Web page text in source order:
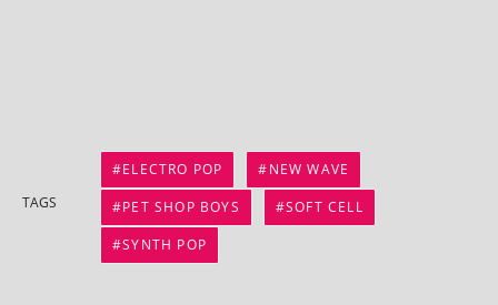
TAGS
ELECTRO POP
NEW WAVE
PET SHOP BOYS
SOFT CELL
SYNTH POP